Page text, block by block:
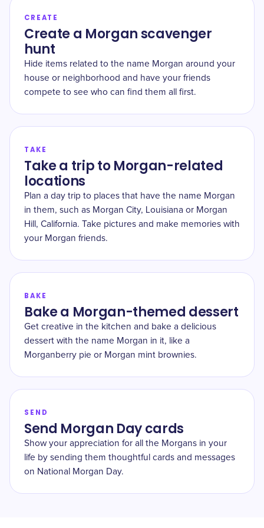
CREATE
Create a Morgan scavenger
hunt
Hide items related to the name Morgan around your
house or neighborhood and have your friends
compete to see who can find them all first.
TAKE
Take a trip to Morgan-related
locations
Plan a day trip to places that have the name Morgan
in them, such as Morgan City, Louisiana or Morgan
Hill, California. Take pictures and make memories with
your Morgan friends.
BAKE
Bake a Morgan-themed dessert
Get creative in the kitchen and bake a delicious
dessert with the name Morgan in it, like a
Morganberry pie or Morgan mint brownies.
SEND
Send Morgan Day cards
Show your appreciation for all the Morgans in your
life by sending them thoughtful cards and messages
on National Morgan Day.